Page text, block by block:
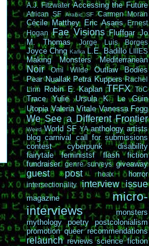
A.J. Fitzwater Accessing the Future
African SF Arabic SF Carmen Moran
Cécile Matthey Eric Asaris
Ernest
Hogan Fae Visions Fluffgar Jo
M. Thomas
Jorge Luis Borges
Joyce Chng Kafka L.E. Badillo LIIIES
Making Monsters Mediterranean
Noir Omi Wilde
Outlaw Bodies
Pear Nuallak Petra Kuppers Rachel
Linn
Robin E. Kaplan TFFX ToC
Trace Yulie
Ursula K. Le Guin
Utopia Valeria Vitale Vanessa Fogg
We See a Different Frontier
Weird World SF YA anthology artists
blog carnival
call for submissions
contest
cyberpunk
disability
fairytale
feministsf
flash fiction
fundraiser
genre surveys giveaway
guest post hoax horror
intersectionality interview issue
magazine
micro-
interviews
monsters
mythology
poetry
postcolonialism
promotion queer recommendations
relaunch reviews science fiction